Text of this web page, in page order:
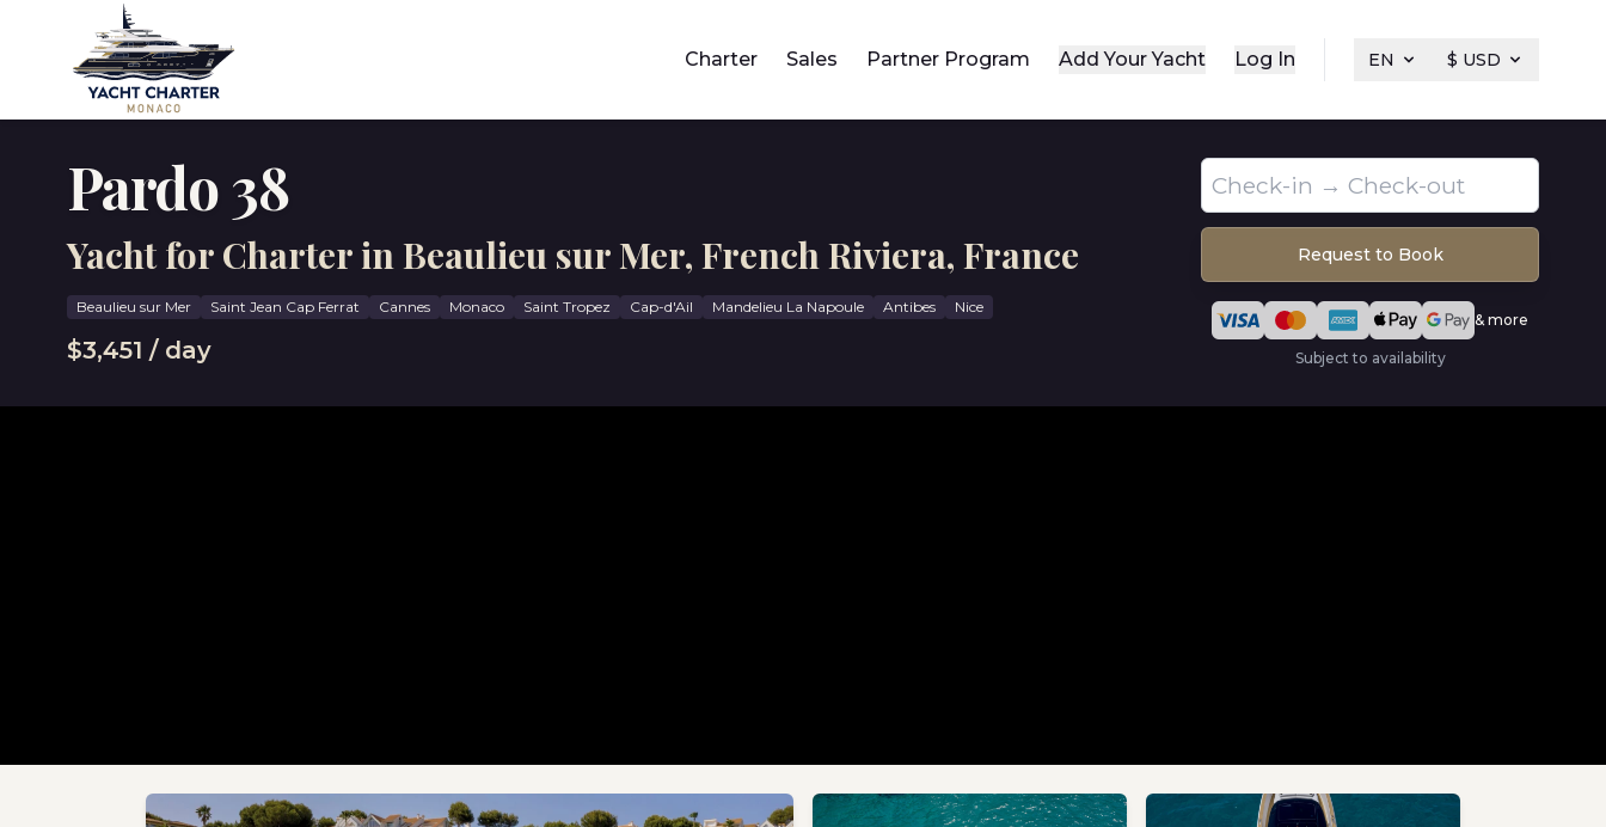
Charter Sales Partner Program Add Your Yacht Log In EN $ USD
Pardo 38
Yacht for Charter in Beaulieu sur Mer, French Riviera, France
Beaulieu sur Mer Saint Jean Cap Ferrat Cannes Monaco Saint Tropez Cap-d'Ail Mandelieu La Napoule Antibes Nice
$3,451 / day
Request to Book
& more
Subject to availability